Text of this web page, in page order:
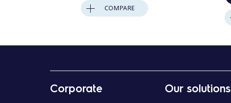
COMPARE
Corporate Our solutions